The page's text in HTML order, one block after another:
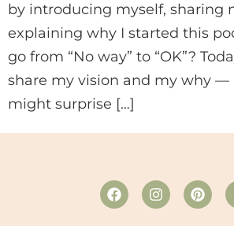
by introducing myself, sharing
explaining why I started this
go from “No way” to “OK”?
share my vision and my why —
might surprise […]